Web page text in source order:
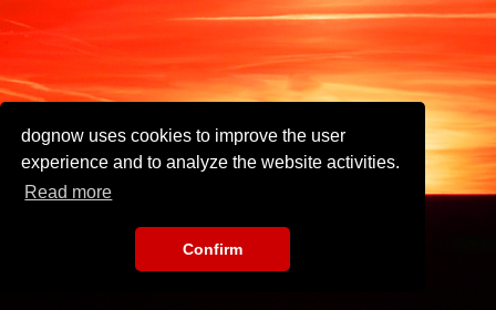
dognow uses cookies to improve the user
experience and to analyze the website activities.
Read more
Confirm